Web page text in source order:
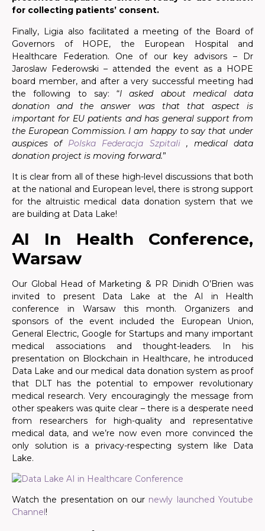
for collecting patients’ consent.
Finally, Ligia also facilitated a meeting of the Board of
Governors of HOPE, the European Hospital and
Healthcare Federation. One of our key advisors – Dr
Jaroslaw Federowski – attended the event as a HOPE
board member, and after a very successful meeting had
the following to say: “I asked about medical data
donation and the answer was that that aspect is
important for EU patients and has general support from
the European Commission. I am happy to say that under
auspices of Polska Federacja Szpitali, medical data
donation project is moving forward.”
It is clear from all of these high-level discussions that both
at the national and European level, there is strong support
for the altruistic medical data donation system that we
are building at Data Lake!
AI In Health Conference,
Warsaw
Our Global Head of Marketing & PR Dinidh O’Brien was
invited to present Data Lake at the AI in Health
conference in Warsaw this month. Organizers and
sponsors of the event included the European Union,
General Electric, Google for Startups and many important
medical associations and thought-leaders. In his
presentation on Blockchain in Healthcare, he introduced
Data Lake and our medical data donation system as proof
that DLT has the potential to empower revolutionary
medical research. Very encouragingly the message from
other speakers was quite clear – there is a desperate need
from researchers for high-quality and representative
medical data, and we’re now even more convinced the
only solution is a privacy-respecting system like Data
Lake.
Watch the presentation on our newly launched Youtube
Channel!